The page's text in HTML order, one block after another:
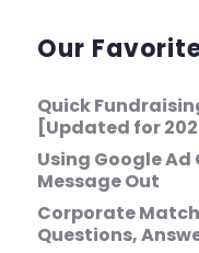
Our
Quick
[Updated for
Using Google
Message Out
Corporate
Questions,